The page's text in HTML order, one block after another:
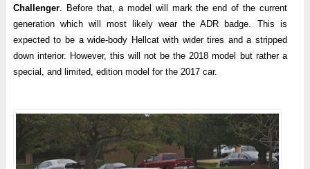
Challenger. Before that, a model will mark the end of the current
generation which will most likely wear the ADR badge. This is
expected to be a wide-body Hellcat with wider tires and a stripped
down interior. However, this will not be the 2018 model but rather a
special, and limited, edition model for the 2017 car.